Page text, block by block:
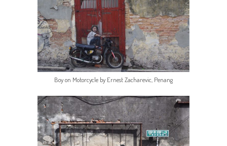
Boy on Motorcycle by Ernest Zacharevic, Penang